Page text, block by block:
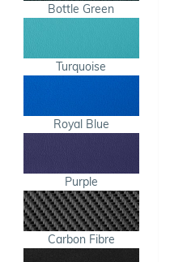
Bottle Green
Turquoise
Royal Blue
Purple
Carbon Fibre